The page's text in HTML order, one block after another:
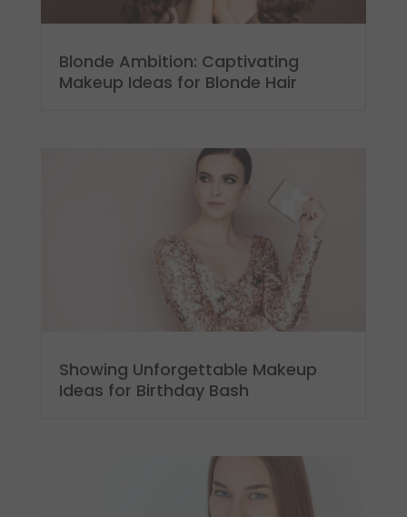
Blonde Ambition: Captivating
Makeup Ideas for Blonde Hair
Showing Unforgettable Makeup
Ideas for Birthday Bash